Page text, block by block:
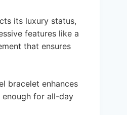
its luxury status,
features like a
that ensures
bracelet enhances
for all-day